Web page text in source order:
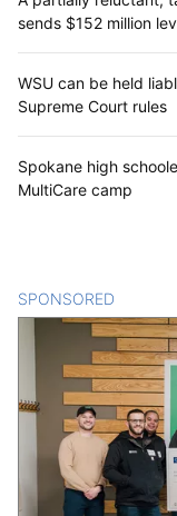
sends $152 million
WSU can be held
Supreme Court rules
Spokane high
MultiCare camp
SPONSORED